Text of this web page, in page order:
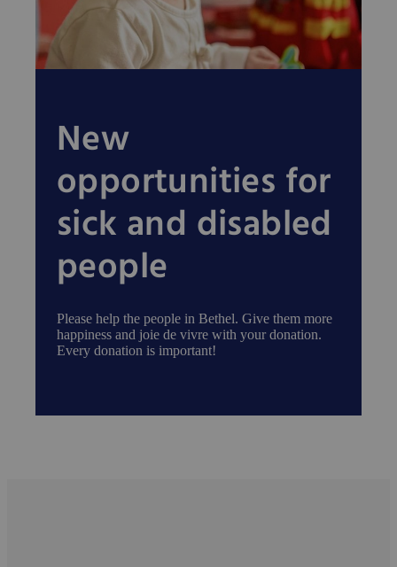
New
opportunities for
sick and disabled
people
Please help the people in Bethel. Give them more
happiness and joie de vivre with your donation.
Every donation is important!